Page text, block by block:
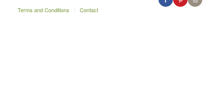
Terms and Conditions Contact